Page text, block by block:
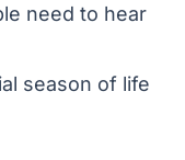
need to hear
season of life